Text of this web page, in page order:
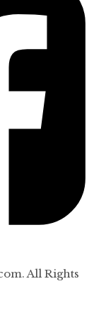
All Rights